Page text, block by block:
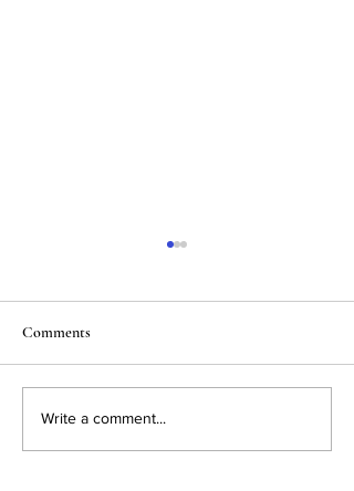
May Market Stats 2026
Comments
Write a comment...